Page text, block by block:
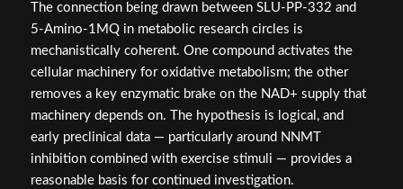
The connection being drawn between SLU-PP-332 and
5-Amino-1MQ in metabolic research circles is
mechanistically coherent. One compound activates the
cellular machinery for oxidative metabolism; the other
removes a key enzymatic brake on the NAD+ supply that
machinery depends on. The hypothesis is logical, and
early preclinical data — particularly around NNMT
inhibition combined with exercise stimuli — provides a
reasonable basis for continued investigation.